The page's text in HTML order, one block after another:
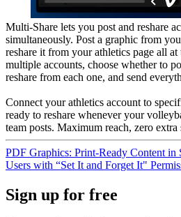
Multi-Share lets you post and reshare
simultaneously. Post a graphic from
reshare it from your athletics page all at
multiple accounts, choose whether to
reshare from each one, and send
Connect your athletics account to
ready to reshare whenever your
team posts. Maximum reach, zero extra
PDF Graphics: Print-Ready Content in
Users with “Set It and Forget It"
Sign up for free